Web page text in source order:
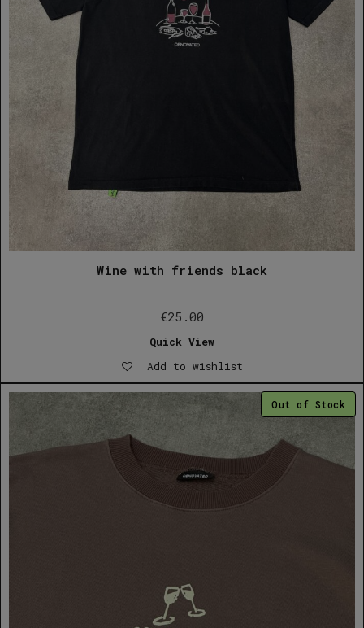
Wine with friends black
€25.00
Quick View
Add to wishlist
Out of Stock